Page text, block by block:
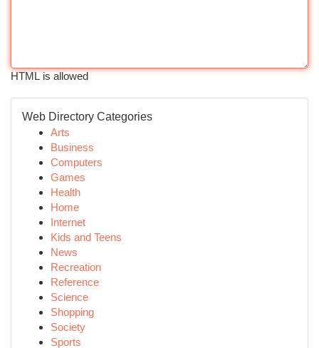
HTML is allowed
Web Directory Categories
Arts
Business
Computers
Games
Health
Home
Internet
Kids and Teens
News
Recreation
Reference
Science
Shopping
Society
Sports